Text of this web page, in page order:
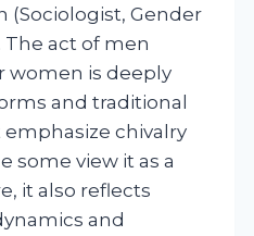
(Sociologist, Gender
act of men
women is deeply
and traditional
chivalry
some view it as a
it also reflects
and